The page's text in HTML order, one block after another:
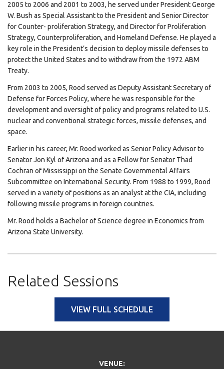
2005 to 2006 and 2001 to 2003, he served under President George
W. Bush as Special Assistant to the President and Senior Director
for Counter- proliferation Strategy, and Director for Proliferation
Strategy, Counterproliferation, and Homeland Defense. He played a
key role in the President’s decision to deploy missile defenses to
protect the United States and to withdraw from the 1972 ABM
Treaty.
From 2003 to 2005, Rood served as Deputy Assistant Secretary of
Defense for Forces Policy, where he was responsible for the
development and oversight of policy and programs related to U.S.
nuclear and conventional strategic forces, missile defenses, and
space.
Earlier in his career, Mr. Rood worked as Senior Policy Advisor to
Senator Jon Kyl of Arizona and as a Fellow for Senator Thad
Cochran of Mississippi on the Senate Governmental Affairs
Subcommittee on International Security. From 1988 to 1999, Rood
served in a variety of positions as an analyst at the CIA, including
following missile programs in foreign countries.
Mr. Rood holds a Bachelor of Science degree in Economics from
Arizona State University.
Related Sessions
VIEW FULL SCHEDULE
VENUE: